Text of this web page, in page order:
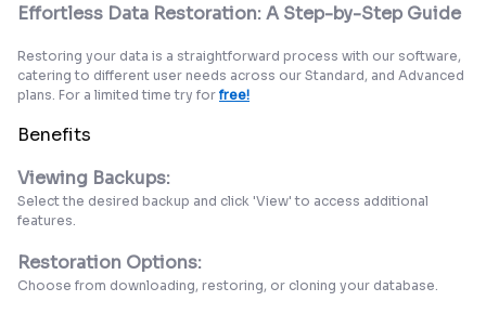
Effortless Data Restoration: A Step-by-Step Guide
Restoring your data is a straightforward process with our software,
catering to different user needs across our Standard, and Advanced
plans. For a limited time try for free!
Benefits
Viewing Backups:
Select the desired backup and click 'View' to access additional
features.
Restoration Options:
Choose from downloading, restoring, or cloning your database.